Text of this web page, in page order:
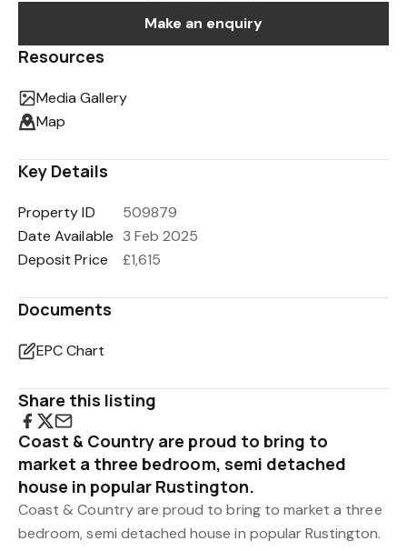
Make an enquiry
Resources
Media Gallery
Map
Key Details
Property ID
509879
Date Available 3 Feb 2025
Deposit Price
£1,615
Documents
EPC Chart
Share this listing
Coast & Country are proud to bring to
market a three bedroom, semi detached
house in popular Rustington.
Coast & Country are proud to bring to market a three
bedroom, semi detached house in popular Rustington.